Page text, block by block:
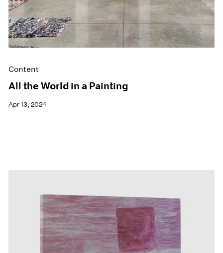
Content
All the World in a Painting
Apr 13, 2024